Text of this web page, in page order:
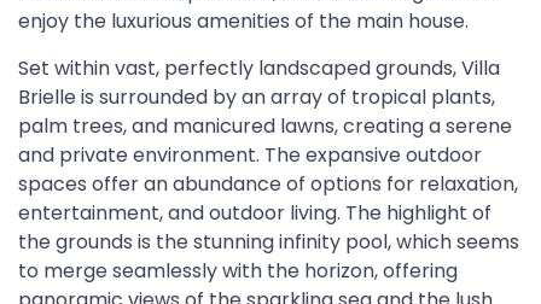
enjoy the luxurious amenities of the main house.
Set within vast, perfectly landscaped grounds, Villa
Brielle is surrounded by an array of tropical plants,
palm trees, and manicured lawns, creating a serene
and private environment. The expansive outdoor
spaces offer an abundance of options for relaxation,
entertainment, and outdoor living. The highlight of
the grounds is the stunning infinity pool, which seems
to merge seamlessly with the horizon, offering